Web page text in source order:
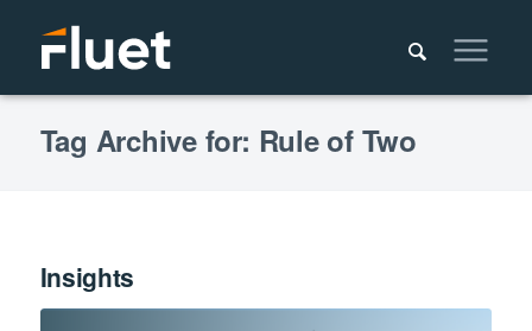
Tag Archive for: Rule of Two
Insights